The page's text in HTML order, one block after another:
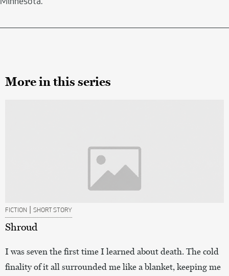
More in this series
FICTION | SHORT STORY
Shroud
I was seven the first time I learned about death. The cold
finality of it all surrounded me like a blanket, keeping me